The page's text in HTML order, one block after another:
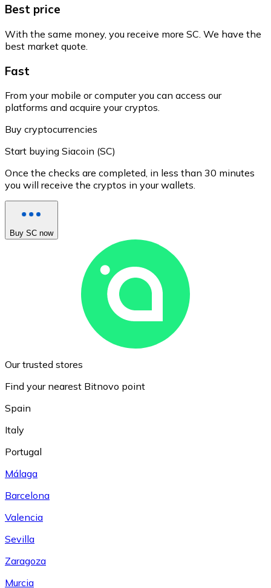
Best price
With the same money, you receive more SC. We have the
best market quote.
Fast
From your mobile or computer you can access our
platforms and acquire your cryptos.
Buy cryptocurrencies
Start buying Siacoin (SC)
Once the checks are completed, in less than 30 minutes
you will receive the cryptos in your wallets.
Buy SC now
Our trusted stores
Find your nearest Bitnovo point
Spain
Italy
Portugal
Málaga
Barcelona
Valencia
Sevilla
Zaragoza
Murcia